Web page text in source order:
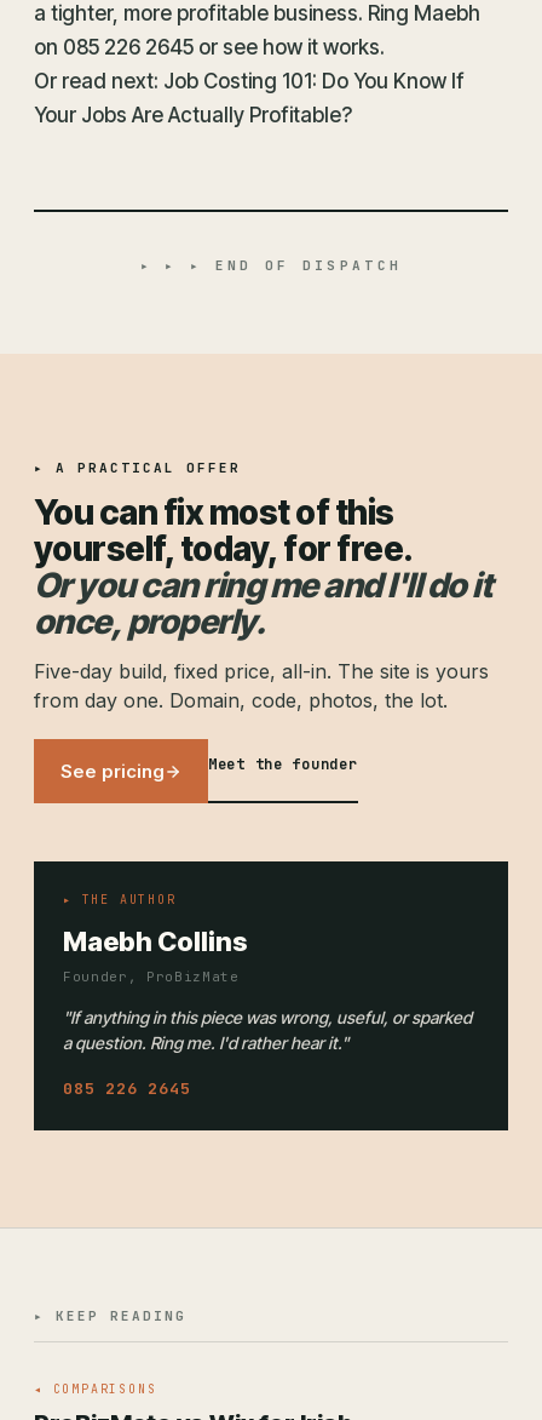
a tighter, more profitable business. Ring Maebh
on 085 226 2645 or see how it works.
Or read next: Job Costing 101: Do You Know If
Your Jobs Are Actually Profitable?
▸ ▸ ▸ END OF DISPATCH
▸ A PRACTICAL OFFER
You can fix most of this
yourself, today, for free.
Or you can ring me and I'll do it
once, properly.
Five-day build, fixed price, all-in. The site is yours
from day one. Domain, code, photos, the lot.
See pricing Meet the founder
▸ THE AUTHOR
Maebh Collins
Founder, ProBizMate
"If anything in this piece was wrong, useful, or sparked
a question. Ring me. I'd rather hear it."
085 226 2645
▸ KEEP READING
◂ COMPARISONS